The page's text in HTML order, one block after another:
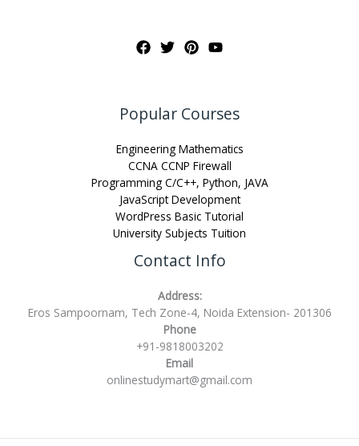
Popular Courses
Engineering Mathematics
CCNA CCNP Firewall
Programming C/C++, Python, JAVA
JavaScript Development
WordPress Basic Tutorial
University Subjects Tuition
Contact Info
Address:
Eros Sampoornam, Tech Zone-4, Noida Extension- 201306
Phone
+91-9818003202
Email
onlinestudymart@gmail.com